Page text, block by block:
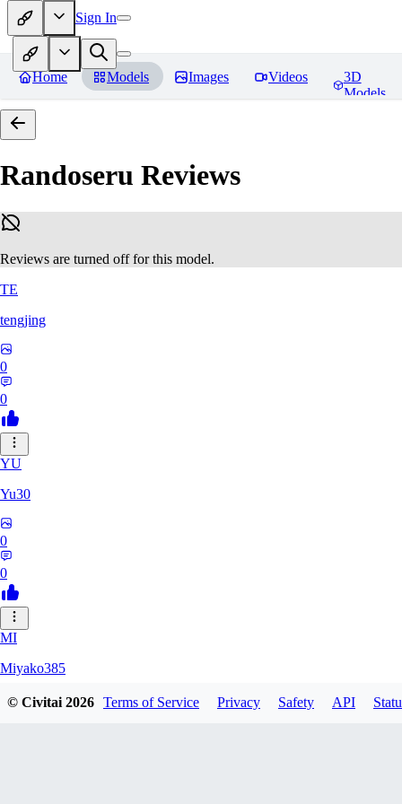
Sign In
Home Models Images Videos
3D
Models
Randoseru Reviews
Reviews are turned off for this model.
TE
tengjing
0
0
YU
Yu30
0
0
MI
Miyako385
© Civitai2026 Terms of Service Privacy Safety API